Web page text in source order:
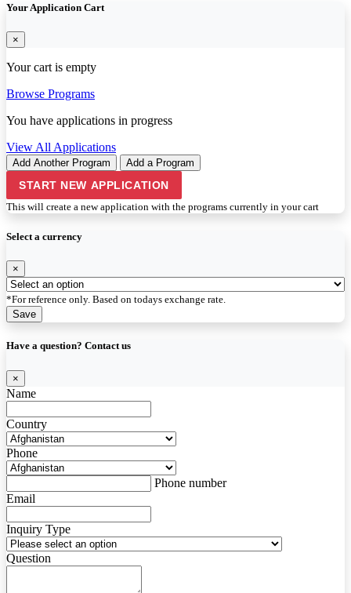
Your Application Cart
×
Your cart is empty
Browse Programs
You have applications in progress
View All Applications
Add Another Program Add a Program
START NEW APPLICATION
This will create a new application with the programs currently in your cart
Select a currency
×
*For reference only. Based on todays exchange rate.
Save
Have a question? Contact us
×
Name
Country
Phone
Phone number
Email
Inquiry Type
Question